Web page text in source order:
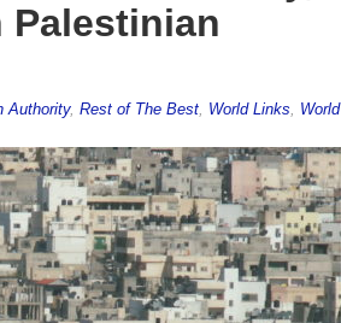
Palestinian
Authority, Rest of The Best, World Links
World